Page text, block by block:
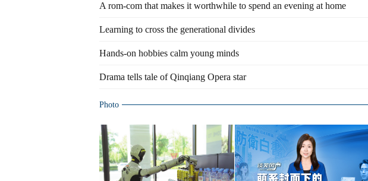
A rom-com that makes it worthwhile to spend an evening at home
Learning to cross the generational divides
Hands-on hobbies calm young minds
Drama tells tale of Qinqiang Opera star
Photo